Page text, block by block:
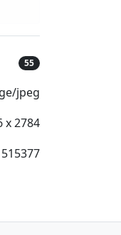
55
jpeg
x 2784